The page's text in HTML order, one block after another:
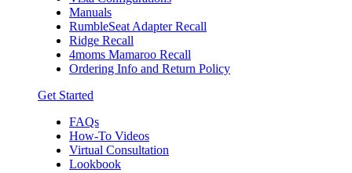
Manuals
RumbleSeat Adapter Recall
Ridge Recall
4moms Mamaroo Recall
Ordering Info and Return Policy
Get Started
FAQs
How-To Videos
Virtual Consultation
Lookbook